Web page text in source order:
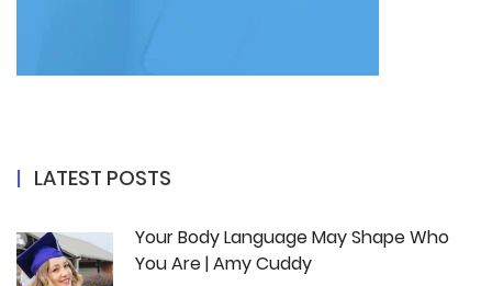
LATEST POSTS
Your Body Language May Shape Who
You Are | Amy Cuddy